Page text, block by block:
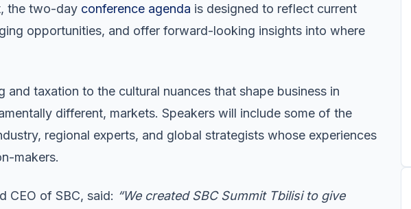
the two-day conference agenda is designed to reflect current
opportunities, and offer forward-looking insights into where
and taxation to the cultural nuances that shape business in
different, markets. Speakers will include some of the
regional experts, and global strategists whose experiences
makers.
CEO of SBC, said: “We created SBC Summit Tbilisi to give